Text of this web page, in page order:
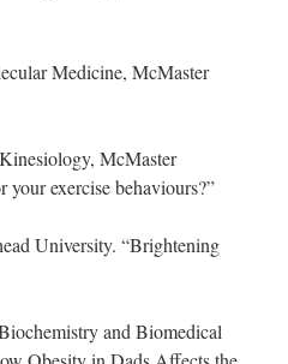
Medicine, McMaster
McMaster
exercise behaviours?”
University. “Brightening
and Biomedical